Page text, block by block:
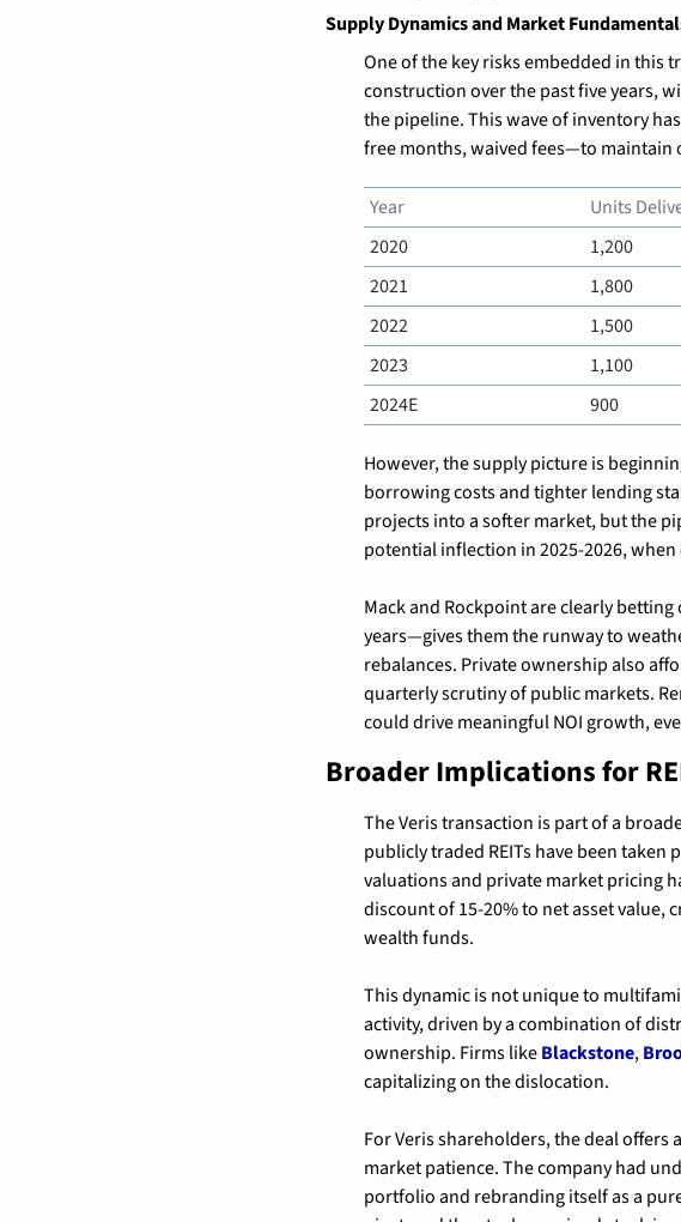
Supply Dynamics and Market
One of the key risks embedded in this
construction over the past five years,
the pipeline. This wave of inventory
free months, waived fees—to maintain
Year Units
2020
1,200
2021
1,800
2022
1,500
2023
1,100
2024E
900
However, the supply picture is
borrowing costs and tighter lending
projects into a softer market, but the
potential inflection in 2025-2026,
Mack and Rockpoint are clearly
years—gives them the runway to
rebalances. Private ownership also
quarterly scrutiny of public markets.
could drive meaningful NOI growth,
Broader Implications for
The Veris transaction is part of a
publicly traded REITs have been
valuations and private market pricing
discount of 15-20% to net asset
wealth funds.
This dynamic is not unique to
activity, driven by a combination of
ownership. Firms like Blackstone,
capitalizing on the dislocation.
For Veris shareholders, the deal
market patience. The company had
portfolio and rebranding itself as a